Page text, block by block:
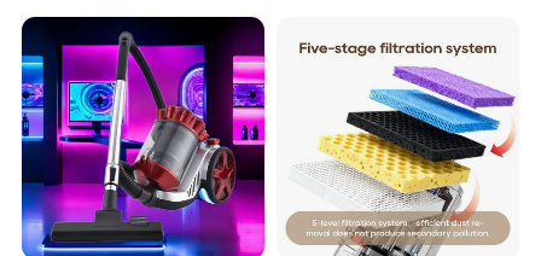
Bagless or Bagged OEM
ODM Manufacturer